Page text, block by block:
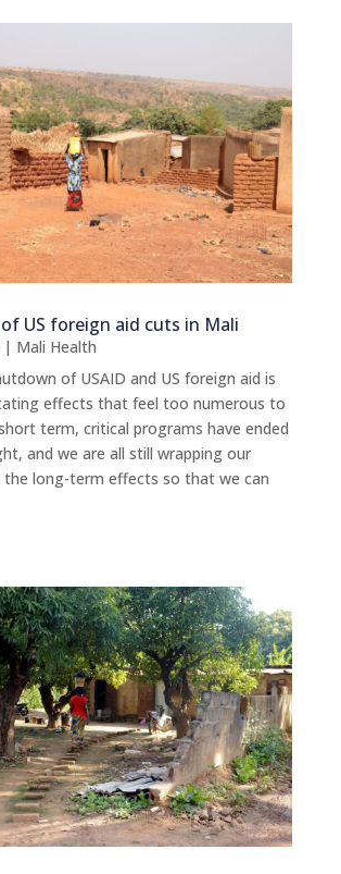
US foreign aid cuts in Mali
| Mali Health
of USAID and US foreign aid is
effects that feel too numerous to
term, critical programs have ended
and we are all still wrapping our
the long-term effects so that we can